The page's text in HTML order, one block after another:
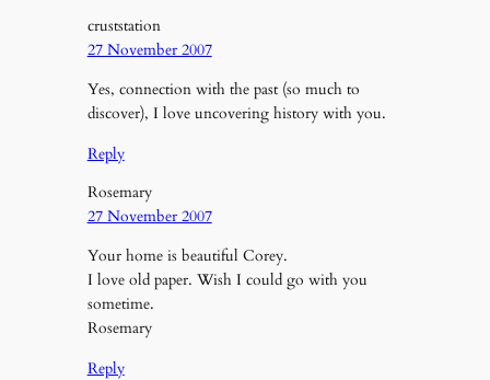
cruststation
27 November 2007
Yes, connection with the past (so much to
discover), I love uncovering history with you.
Reply
Rosemary
27 November 2007
Your home is beautiful Corey.
I love old paper. Wish I could go with you
sometime.
Rosemary
Reply